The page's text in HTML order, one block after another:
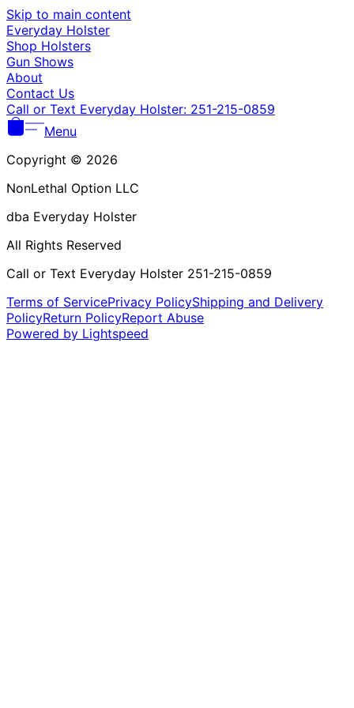
Skip to main content
Everyday Holster
Shop Holsters
Gun Shows
About
Contact Us
Call or Text Everyday Holster: 251-215-0859
Menu
Copyright © 2026
NonLethal Option LLC
dba Everyday Holster
All Rights Reserved
Call or Text Everyday Holster 251-215-0859
Terms of ServicePrivacy PolicyShipping and Delivery
PolicyReturn PolicyReport Abuse
Powered by Lightspeed